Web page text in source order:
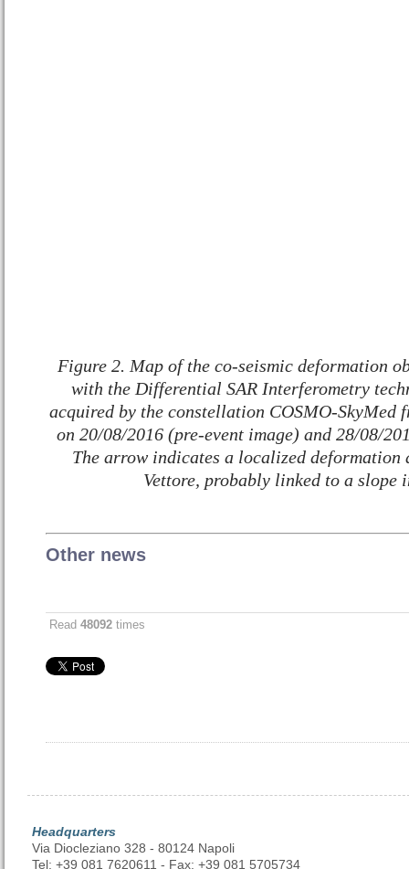
Figure 2. Map of the co-seismic deformation
with the Differential SAR Interferometry
acquired by the constellation COSMO-SkyMed
on 20/08/2016 (pre-event image) and 28/08/
The arrow indicates a localized deformation
Vettore, probably linked to a slope
Other news
Read 48092 times
Headquarters
Via Diocleziano 328 - 80124 Napoli
Tel: +39 081 7620611 - Fax: +39 081 5705734